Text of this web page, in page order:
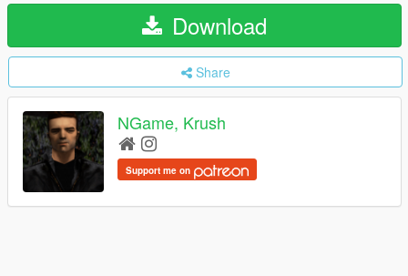
Download
Share
NGame, Krush
Support me on